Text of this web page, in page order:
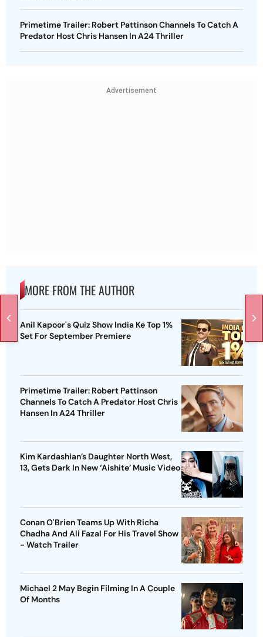
Primetime Trailer: Robert Pattinson Channels To Catch A
Predator Host Chris Hansen In A24 Thriller
Advertisement
MORE FROM THE AUTHOR
Anil Kapoor's Quiz Show India Ke Top 1%
Set For September Premiere
Primetime Trailer: Robert Pattinson
Channels To Catch A Predator Host Chris
Hansen In A24 Thriller
Kim Kardashian’s Daughter North West,
13, Gets Dark In New ‘Aishite’ Music Video
Conan O'Brien Teams Up With Richa
Chadha And Ali Fazal For His Travel Show
- Watch Trailer
Michael 2 May Begin Filming In A Couple
Of Months